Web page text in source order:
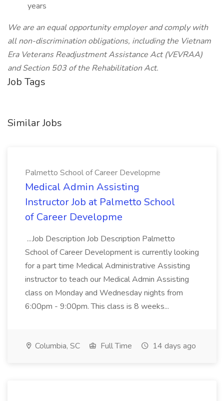
years
We are an equal opportunity employer and comply with
all non-discrimination obligations, including the Vietnam
Era Veterans Readjustment Assistance Act (VEVRAA)
and Section 503 of the Rehabilitation Act.
Job Tags
Similar Jobs
Palmetto School of Career Developme
Medical Admin Assisting
Instructor Job at Palmetto School
of Career Developme
...Job Description Job Description Palmetto
School of Career Development is currently looking
for a part time Medical Administrative Assisting
instructor to teach our Medical Admin Assisting
class on Monday and Wednesday nights from
6:00pm - 9:00pm. This class is 8 weeks...
Columbia, SC Full Time 14 days ago